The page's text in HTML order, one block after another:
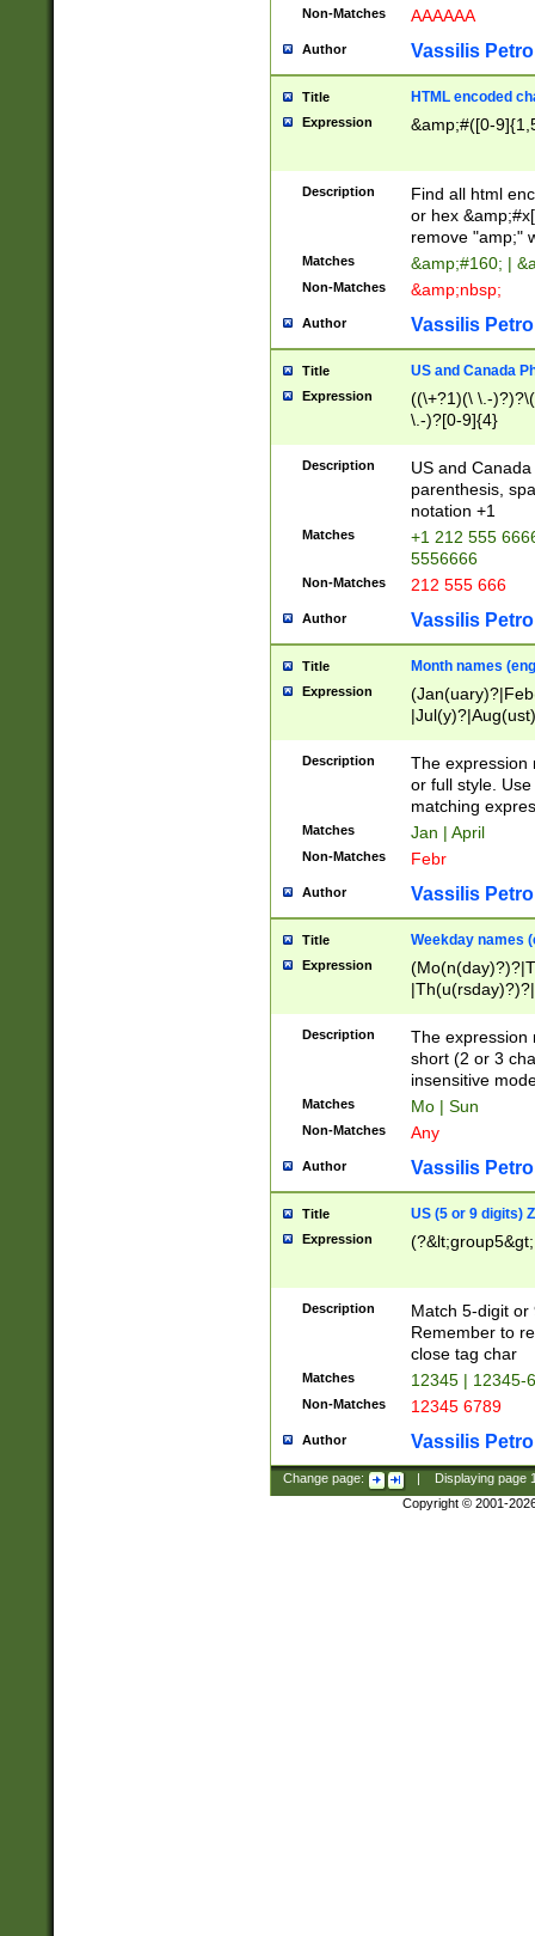
Non-Matches AAAAAA
Author Vassilis
Title HTML encoded
Expression &amp;#([0-
Description
Find all html
or hex
remove "amp;"
Matches &amp;#160; |
Non-Matches &amp;nbsp;
Author Vassilis
Title US and Canada
Expression
((\+?1)(\ \.-
\.-)?[0-9]{4}
Description
US and
parenthesis,
notation +1
Matches
+1 212 555
5556666
Non-Matches 212 555 666
Author Vassilis
Title Month names
Expression
(ember)?)
Description
The expression
or full style.
matching
Matches Jan | April
Non-Matches Febr
Author Vassilis
Title Weekday names
Expression
Description
The expression
short (2 or 3
insensitive
Matches Mo | Sun
Non-Matches Any
Author Vassilis
Title US (5 or 9 digits)
Expression
Description
Match 5-digit or
Remember to
close tag char
Matches 12345 | 12345-
Non-Matches 12345 6789
Author Vassilis
Change page: Displaying page
Copyright © 2001-